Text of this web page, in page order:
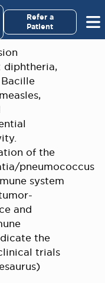
Refer a
Patient
diphtheria,
of the
pneumococcus
system
and
the
trials